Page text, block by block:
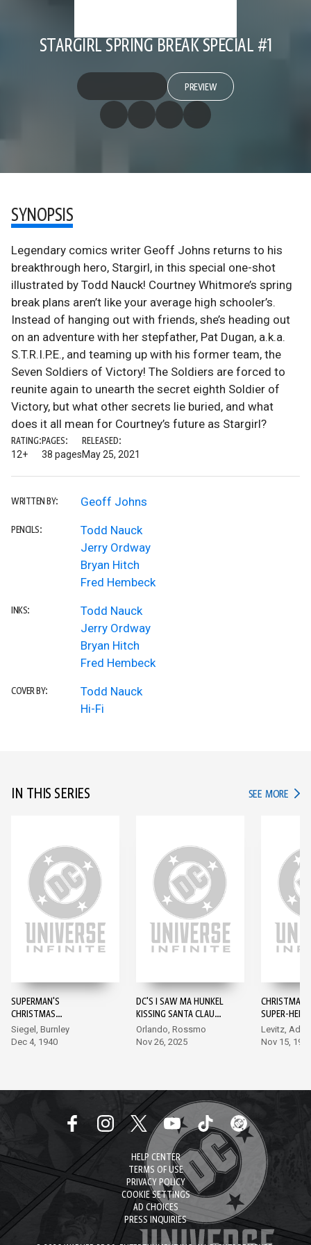
STARGIRL SPRING BREAK SPECIAL #1
PREVIEW
SYNOPSIS
Legendary comics writer Geoff Johns returns to his
breakthrough hero, Stargirl, in this special one-shot
illustrated by Todd Nauck! Courtney Whitmore’s spring
break plans aren’t like your average high schooler’s.
Instead of hanging out with friends, she’s heading out
on an adventure with her stepfather, Pat Dugan, a.k.a.
S.T.R.I.P.E., and teaming up with his former team, the
Seven Soldiers of Victory! The Soldiers are forced to
reunite again to unearth the secret eighth Soldier of
Victory, but what other secrets lie buried, and what
does it all mean for Courtney’s future as Stargirl?
RATING:
12+
PAGES:
38 pages
RELEASED:
May 25, 2021
WRITTEN BY: Geoff Johns
PENCILS:
Todd Nauck
Jerry Ordway
Bryan Hitch
Fred Hembeck
INKS:
Todd Nauck
Jerry Ordway
Bryan Hitch
Fred Hembeck
COVER BY:
Todd Nauck
Hi-Fi
IN THIS SERIES SEE MORE IN
SUPERMAN'S
CHRISTMAS
ADVENTURE #1
Siegel, Burnley
Dec 4, 1940
DC'S I SAW MA HUNKEL
KISSING SANTA CLAUS
#1
Orlando, Rossmo
Nov 26, 2025
CHRISTMAS
SUPER-
Levitz,
Nov 15,
HELP CENTER
TERMS OF USE
PRIVACY POLICY
COOKIE SETTINGS
AD CHOICES
PRESS INQUIRIES